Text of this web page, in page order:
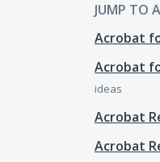
JUMP TO
Acrobat
Acrobat
ideas
Acrobat
Acrobat